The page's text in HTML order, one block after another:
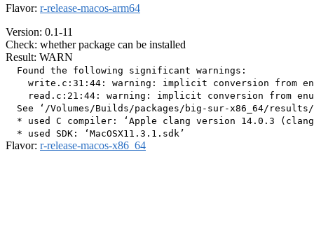
Flavor: r-release-macos-arm64
Version: 0.1-11
Check: whether package can be installed
Result: WARN
  Found the following significant warnings:
write.c:31:44: warning: implicit conversion from
read.c:21:44: warning: implicit conversion from
See ‘/Volumes/Builds/packages/big-sur-x86_64/
* used C compiler: ‘Apple clang version 14.0.3
Flavor: r-release-macos-x86_64